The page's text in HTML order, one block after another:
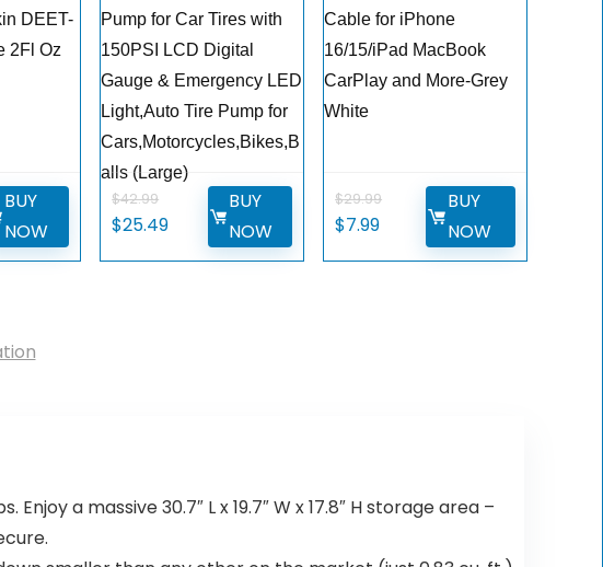
DEET-
2Fl Oz
BUY
NOW
Pump for Car Tires with
150PSI LCD Digital
Gauge & Emergency LED
Light,Auto Tire Pump for
Cars,Motorcycles,Bikes,B
alls (Large)
$42.99
Original
$25.49Current
price
BUY
NOW
Cable for iPhone
16/15/iPad MacBook
CarPlay and More-Grey
White
$29.99
Original
$7.99Current
BUY
NOW
a massive 30.7″ L x 19.7″ W x 17.8″ H storage area –